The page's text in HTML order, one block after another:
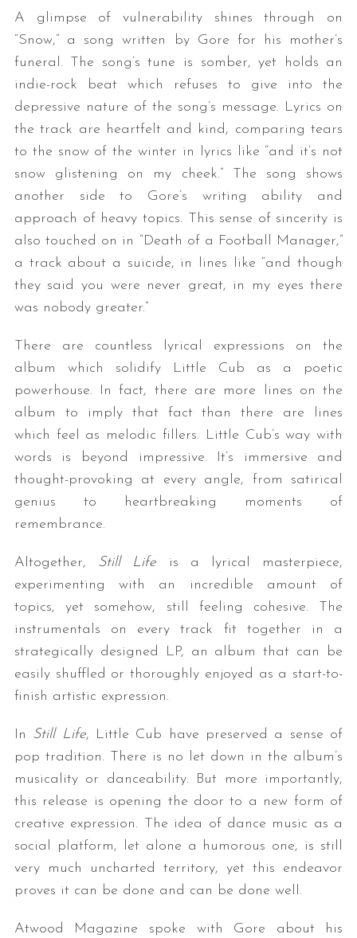
A glimpse of vulnerability shines through on
“Snow,” a song written by Gore for his mother’s
funeral. The song’s tune is somber, yet holds an
indie-rock beat which refuses to give into the
depressive nature of the song’s message. Lyrics on
the track are heartfelt and kind, comparing tears
to the snow of the winter in lyrics like “and it’s not
snow glistening on my cheek.” The song shows
another side to Gore’s writing ability and
approach of heavy topics. This sense of sincerity is
also touched on in “Death of a Football Manager,”
a track about a suicide, in lines like “and though
they said you were never great, in my eyes there
was nobody greater.”
There are countless lyrical expressions on the
album which solidify Little Cub as a poetic
powerhouse. In fact, there are more lines on the
album to imply that fact than there are lines
which feel as melodic fillers. Little Cub’s way with
words is beyond impressive. It’s immersive and
thought-provoking at every angle, from satirical
genius to heartbreaking moments of
remembrance.
Altogether, Still Life is a lyrical masterpiece,
experimenting with an incredible amount of
topics, yet somehow, still feeling cohesive. The
instrumentals on every track fit together in a
strategically designed LP, an album that can be
easily shuffled or thoroughly enjoyed as a start-to-
finish artistic expression.
In Still Life, Little Cub have preserved a sense of
pop tradition. There is no let down in the album’s
musicality or danceability. But more importantly,
this release is opening the door to a new form of
creative expression. The idea of dance music as a
social platform, let alone a humorous one, is still
very much uncharted territory, yet this endeavor
proves it can be done and can be done well.
Atwood Magazine spoke with Gore about his